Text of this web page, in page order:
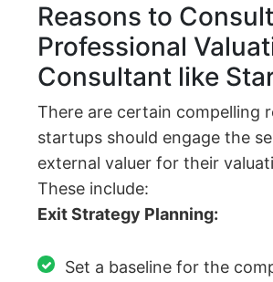
Reasons to
Professional
Consultant like
There are certain compelling
startups should engage the
external valuer for their
These include:
Exit Strategy Planning:
Set a baseline for the